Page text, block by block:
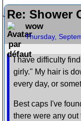
Re: Shower
wow
Thursday,
I have difficulty
girly." My hair is
every day, or
Best caps I've
there were any